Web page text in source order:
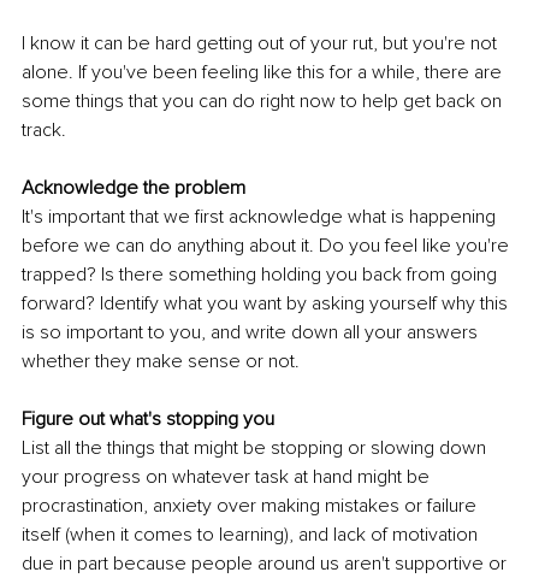
I know it can be hard getting out of your rut, but you're not
alone. If you've been feeling like this for a while, there are
some things that you can do right now to help get back on
track.
Acknowledge the problem
It's important that we first acknowledge what is happening
before we can do anything about it. Do you feel like you're
trapped? Is there something holding you back from going
forward? Identify what you want by asking yourself why this
is so important to you, and write down all your answers
whether they make sense or not.
Figure out what's stopping you
List all the things that might be stopping or slowing down
your progress on whatever task at hand might be
procrastination, anxiety over making mistakes or failure
itself (when it comes to learning), and lack of motivation
due in part because people around us aren't supportive or